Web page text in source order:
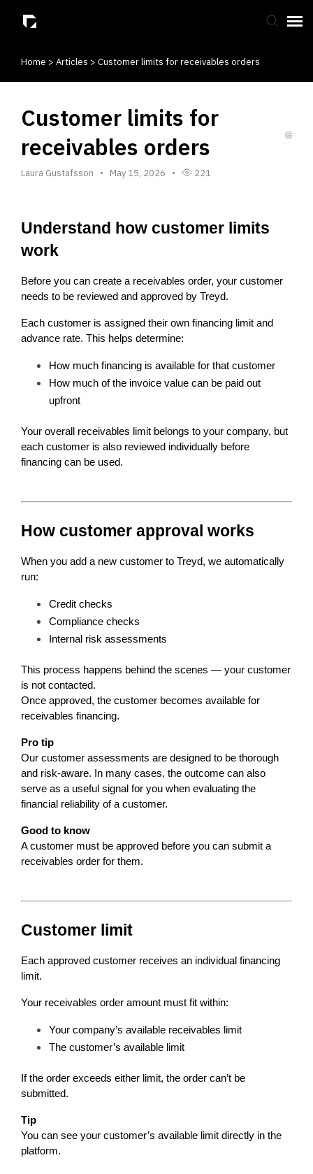
Submit Ticket
Home > Articles > Customer limits for receivables orders
Customer limits for
receivables orders
Laura Gustafsson May 15, 2026 221
Understand how customer limits
work
Before you can create a receivables order, your customer
needs to be reviewed and approved by Treyd.
Each customer is assigned their own financing limit and
advance rate. This helps determine:
How much financing is available for that customer
How much of the invoice value can be paid out
upfront
Your overall receivables limit belongs to your company, but
each customer is also reviewed individually before
financing can be used.
How customer approval works
When you add a new customer to Treyd, we automatically
run:
Credit checks
Compliance checks
Internal risk assessments
This process happens behind the scenes — your customer
is not contacted.
Once approved, the customer becomes available for
receivables financing.
Pro tip
Our customer assessments are designed to be thorough
and risk-aware. In many cases, the outcome can also
serve as a useful signal for you when evaluating the
financial reliability of a customer.
Good to know
A customer must be approved before you can submit a
receivables order for them.
Customer limit
Each approved customer receives an individual financing
limit.
Your receivables order amount must fit within:
Your company’s available receivables limit
The customer’s available limit
If the order exceeds either limit, the order can’t be
submitted.
Tip
You can see your customer’s available limit directly in the
platform.